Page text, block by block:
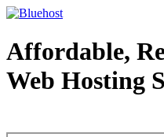
Affordable,
Web Hosting